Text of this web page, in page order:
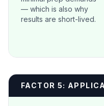
— which is also why
results are short-lived.
FACTOR 5: